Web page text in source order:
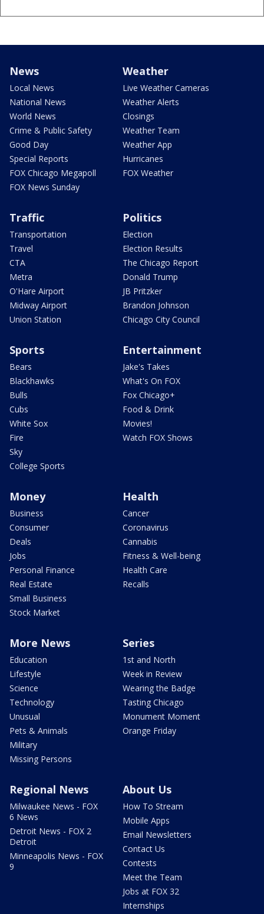
News
Local News
National News
World News
Crime & Public Safety
Good Day
Special Reports
FOX Chicago Megapoll
FOX News Sunday
Weather
Live Weather Cameras
Weather Alerts
Closings
Weather Team
Weather App
Hurricanes
FOX Weather
Traffic
Transportation
Travel
CTA
Metra
O'Hare Airport
Midway Airport
Union Station
Politics
Election
Election Results
The Chicago Report
Donald Trump
JB Pritzker
Brandon Johnson
Chicago City Council
Sports
Bears
Blackhawks
Bulls
Cubs
White Sox
Fire
Sky
College Sports
Entertainment
Jake's Takes
What's On FOX
Fox Chicago+
Food & Drink
Movies!
Watch FOX Shows
Money
Business
Consumer
Deals
Jobs
Personal Finance
Real Estate
Small Business
Stock Market
Health
Cancer
Coronavirus
Cannabis
Fitness & Well-being
Health Care
Recalls
More News
Education
Lifestyle
Science
Technology
Unusual
Pets & Animals
Military
Missing Persons
Series
1st and North
Week in Review
Wearing the Badge
Tasting Chicago
Monument Moment
Orange Friday
Regional News
Milwaukee News - FOX
6 News
Detroit News - FOX 2
Detroit
Minneapolis News - FOX
9
About Us
How To Stream
Mobile Apps
Email Newsletters
Contact Us
Contests
Meet the Team
Jobs at FOX 32
Internships